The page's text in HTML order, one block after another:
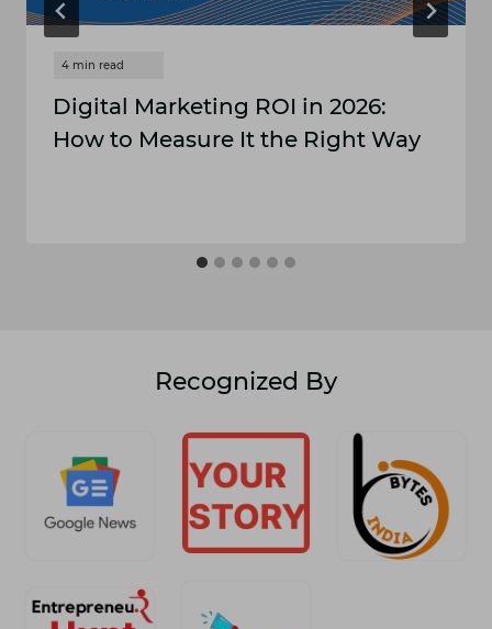
Digital Marketing ROI​ in 2‌02‍6:
How t​o Measure It the​ Right Way
Recognized By